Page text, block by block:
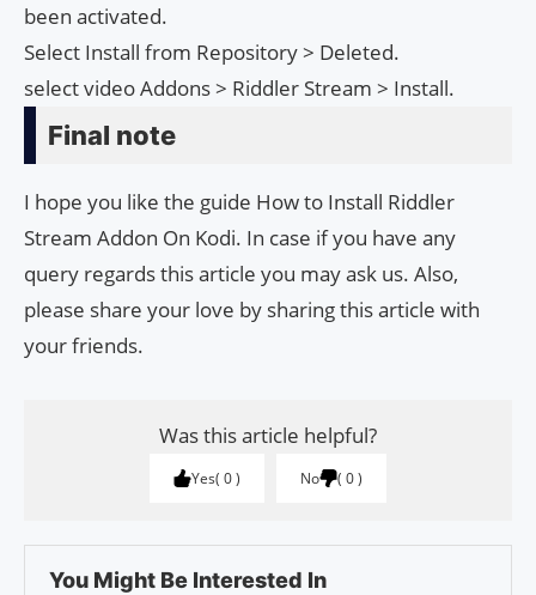
been activated.
Select Install from Repository > Deleted.
select video Addons > Riddler Stream > Install.
Final note
I hope you like the guide How to Install Riddler
Stream Addon On Kodi. In case if you have any
query regards this article you may ask us. Also,
please share your love by sharing this article with
your friends.
Was this article helpful?
Yes 0 No 0
You Might Be Interested In